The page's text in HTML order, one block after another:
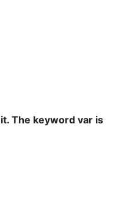
The keyword var is